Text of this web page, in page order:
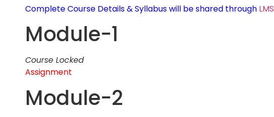
Complete Course Details & Syllabus will be shared through LMS
Module-1
Course Locked
Assignment
Module-2